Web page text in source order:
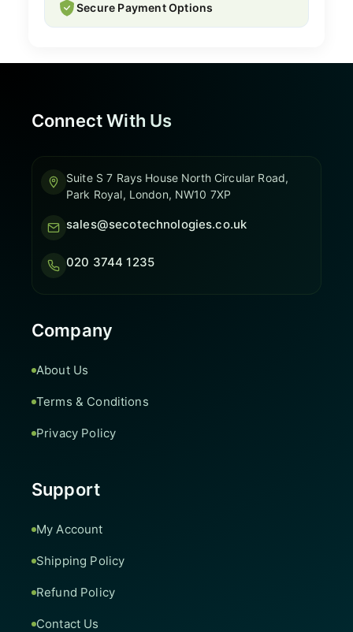
Secure Payment Options
Connect With Us
Suite S 7 Rays House North Circular Road,
Park Royal, London, NW10 7XP
sales@secotechnologies.co.uk
020 3744 1235
Company
About Us
Terms & Conditions
Privacy Policy
Support
My Account
Shipping Policy
Refund Policy
Contact Us